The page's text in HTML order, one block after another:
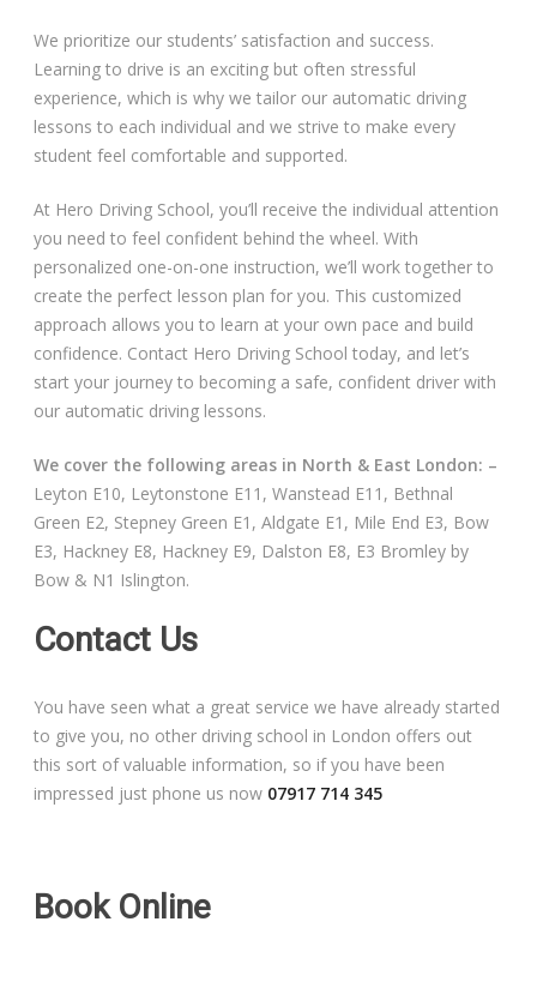
Getting Started
Driving Test Route Videos
Progress Card
Driving Lessons at Hero
Free Theory Test Training
Code of Practice
Frequently Asked Questions
We prioritize our students’ satisfaction and success.
Learning to drive is an exciting but often stressful
experience, which is why we tailor our automatic driving
lessons to each individual and we strive to make every
student feel comfortable and supported.
At Hero Driving School, you’ll receive the individual attention
you need to feel confident behind the wheel. With
personalized one-on-one instruction, we’ll work together to
create the perfect lesson plan for you. This customized
approach allows you to learn at your own pace and build
confidence. Contact Hero Driving School today, and let’s
start your journey to becoming a safe, confident driver with
our automatic driving lessons.
We cover the following areas in North & East London: –
Leyton E10, Leytonstone E11, Wanstead E11, Bethnal
Green E2, Stepney Green E1, Aldgate E1, Mile End E3, Bow
E3, Hackney E8, Hackney E9, Dalston E8, E3 Bromley by
Bow & N1 Islington.
Contact Us
You have seen what a great service we have already started
to give you, no other driving school in London offers out
this sort of valuable information, so if you have been
impressed just phone us now 07917 714 345
Book Online